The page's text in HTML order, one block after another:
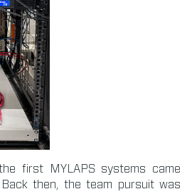
first MYLAPS systems came
then, the team pursuit was